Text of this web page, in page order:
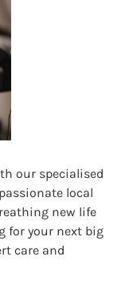
our specialised
local
new life
for your next big
care and